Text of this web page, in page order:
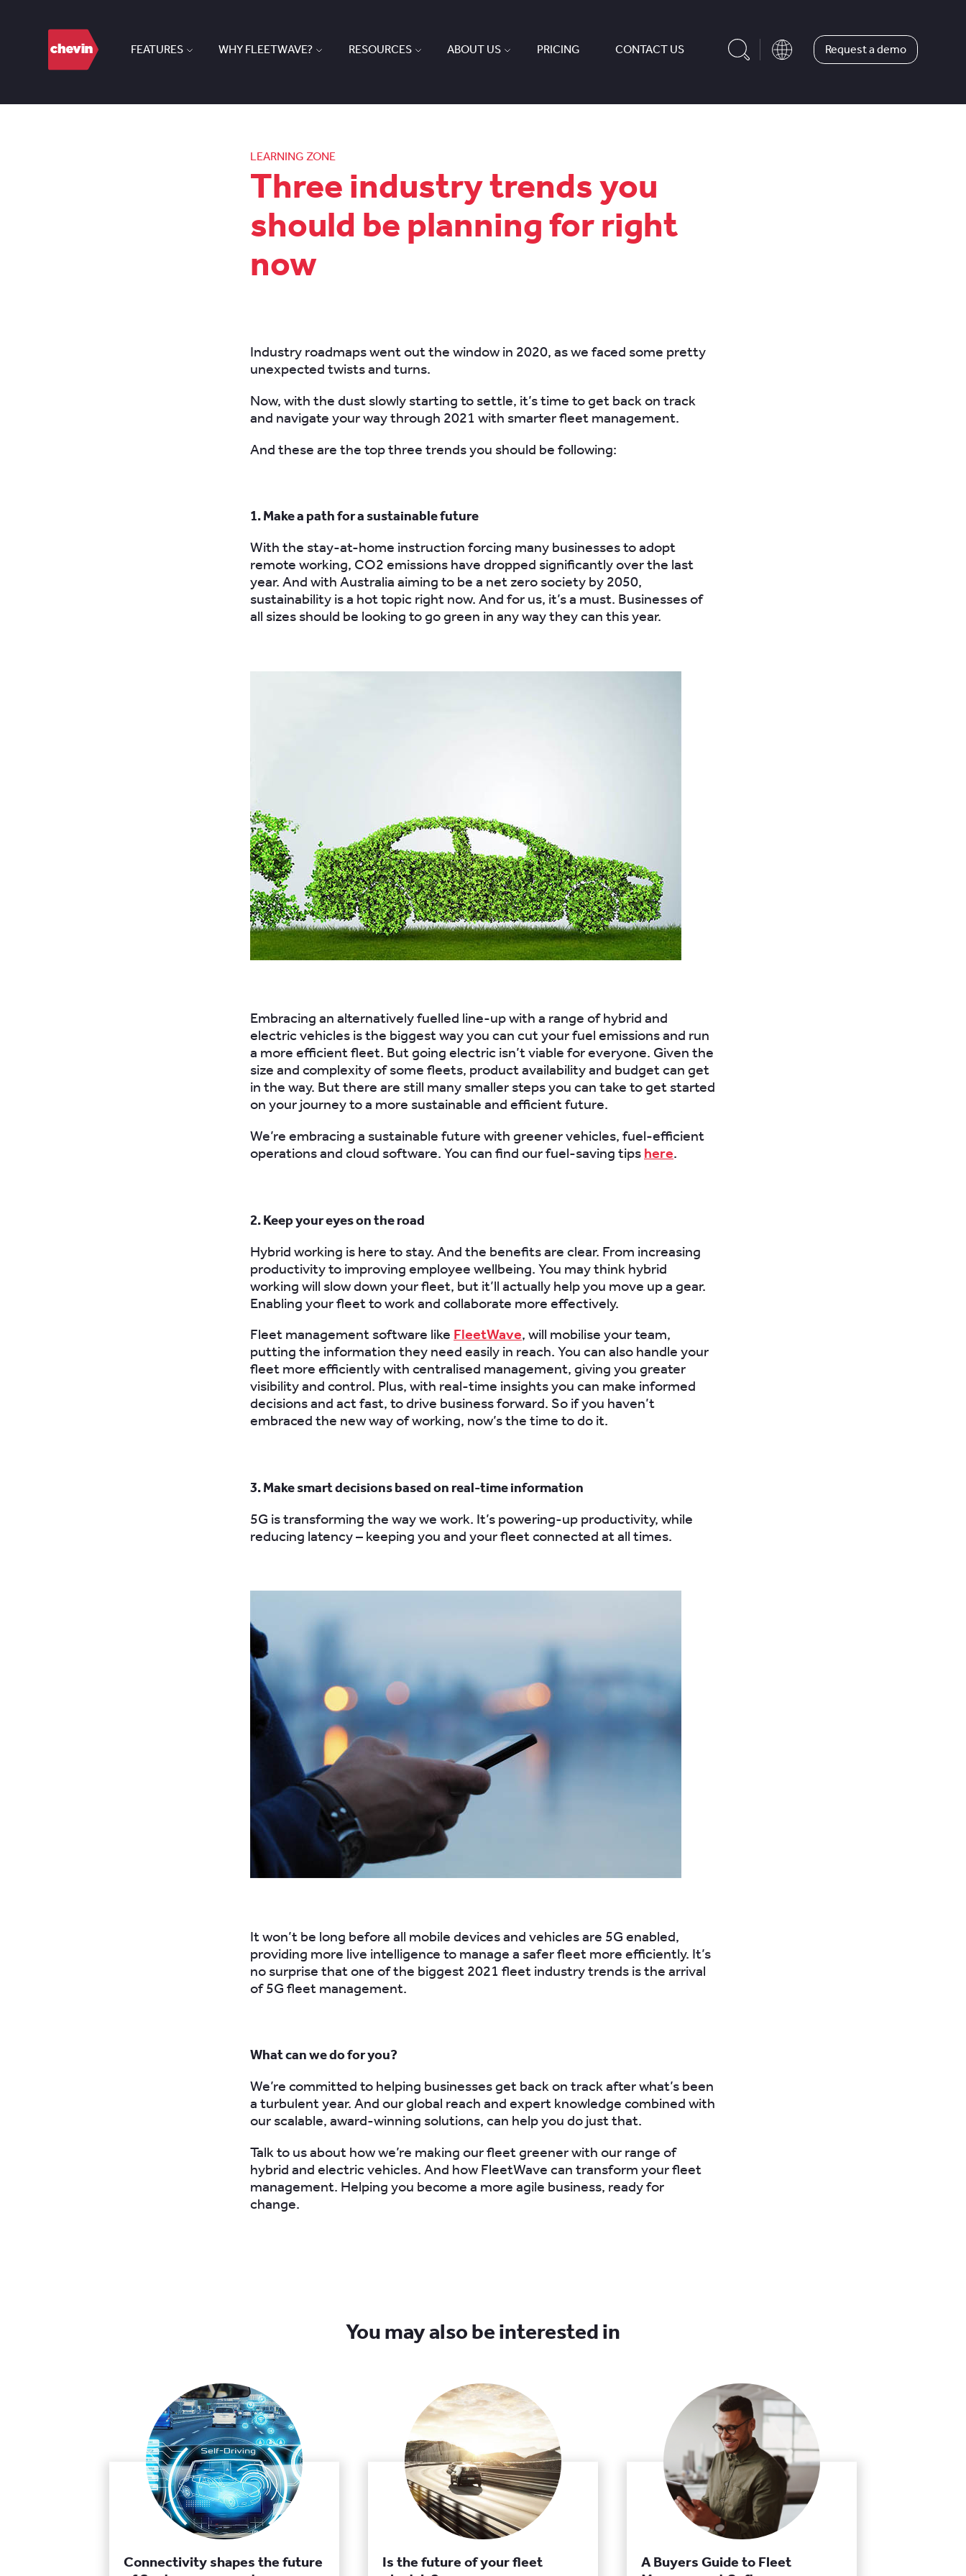
FEATURES WHY FLEETWAVE? RESOURCES ABOUT US PRICING CONTACT US Request a demo
LEARNING ZONE
Three industry trends you
should be planning for right
now
Industry roadmaps went out the window in 2020, as we faced some pretty
unexpected twists and turns.
Now, with the dust slowly starting to settle, it’s time to get back on track
and navigate your way through 2021 with smarter fleet management.
And these are the top three trends you should be following:
1. Make a path for a sustainable future
With the stay-at-home instruction forcing many businesses to adopt
remote working, CO2 emissions have dropped significantly over the last
year. And with Australia aiming to be a net zero society by 2050,
sustainability is a hot topic right now. And for us, it’s a must. Businesses of
all sizes should be looking togogreen in any way they can this year.
Embracing an alternatively fuelled line-up with a range of hybrid and
electric vehicles is the biggest way you can cut your fuel emissions and run
a more efficient fleet. But going electric isn’t viable for everyone. Given the
size and complexity of some fleets, product availability and budget can get
in the way. But there are still many smaller steps you can take to get started
on your journey to a more sustainable and efficient future.
We’re embracing a sustainable future with greener vehicles, fuel-efficient
operations and cloud software. You can find our fuel-saving tips here.
2. Keep your eyes on the road
Hybrid working is here to stay. And the benefits are clear. From increasing
productivity to improving employee wellbeing. You may think hybrid
working will slow down your fleet, but it’ll actually help you move up a gear.
Enabling your fleet to work and collaborate more effectively.
Fleet management software like FleetWave, will mobilise your team,
putting the information they need easily in reach. You can also handle your
fleet more efficiently with centralised management, giving you greater
visibility and control. Plus, with real-time insights you can make informed
decisions and act fast, to drive business forward. So if you haven’t
embraced the new way of working, now’s the time to do it.
3. Make smart decisions based on real-time information
5G is transforming the way we work. It’s powering-up productivity, while
reducing latency – keeping you and your fleet connected at all times.
It won’t be long before all mobile devices and vehicles are 5G enabled,
providing more live intelligence to manage a safer fleet more efficiently. It’s
no surprise that one of the biggest 2021 fleet industry trends is the arrival
of5G fleet management.
What can we do for you?
We’re committed to helping businesses get back on track after what’s been
a turbulent year. And our global reach and expert knowledge combined with
our scalable, award-winning solutions, can help you do just that.
Talk to us about how we’re making our fleet greener with our range of
hybrid and electric vehicles. And how FleetWave can transform your fleet
management. Helping you become a more agile business, ready for
change.
You may also be interested in
Connectivity shapes the future
Is the future of your fleet
A Buyers Guide to Fleet